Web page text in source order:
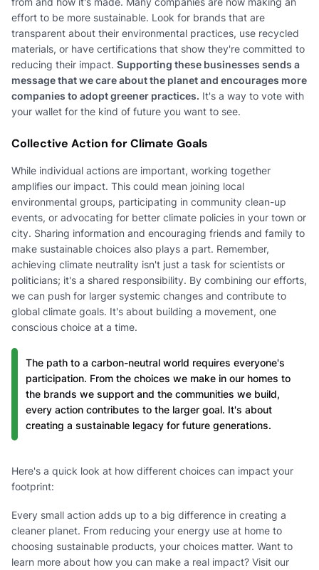
effort to be more sustainable. Look for brands that are
transparent about their environmental practices, use recycled
materials, or have certifications that show they're committed to
reducing their impact. Supporting these businesses sends a
message that we care about the planet and encourages more
companies to adopt greener practices. It's a way to vote with
your wallet for the kind of future you want to see.
Collective Action for Climate Goals
While individual actions are important, working together
amplifies our impact. This could mean joining local
environmental groups, participating in community clean-up
events, or advocating for better climate policies in your town or
city. Sharing information and encouraging friends and family to
make sustainable choices also plays a part. Remember,
achieving climate neutrality isn't just a task for scientists or
politicians; it's a shared responsibility. By combining our efforts,
we can push for larger systemic changes and contribute to
global climate goals. It's about building a movement, one
conscious choice at a time.
The path to a carbon-neutral world requires everyone's
participation. From the choices we make in our homes to
the brands we support and the communities we build,
every action contributes to the larger goal. It's about
creating a sustainable legacy for future generations.
Here's a quick look at how different choices can impact your
footprint:
Every small action adds up to a big difference in creating a
cleaner planet. From reducing your energy use at home to
choosing sustainable products, your choices matter. Want to
learn more about how you can make a real impact? Visit our